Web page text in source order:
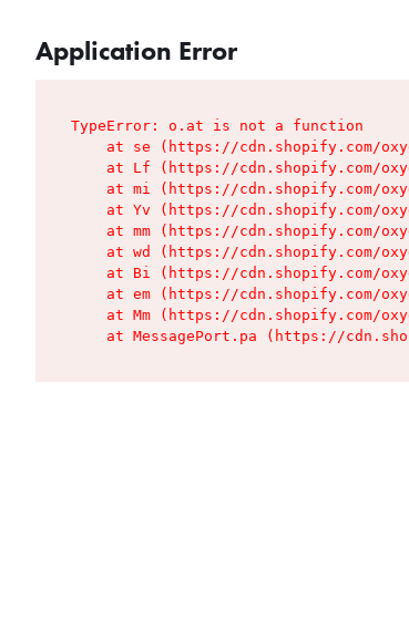
Application Error
TypeError: o.at is not a function
at se (https://cdn.shopify.com/
at Lf (https://cdn.shopify.com/
at mi (https://cdn.shopify.com/
at Yv (https://cdn.shopify.com/
at mm (https://cdn.shopify.com/
at wd (https://cdn.shopify.com/
at Bi (https://cdn.shopify.com/
at em (https://cdn.shopify.com/
at Mm (https://cdn.shopify.com/
at MessagePort.pa (https://